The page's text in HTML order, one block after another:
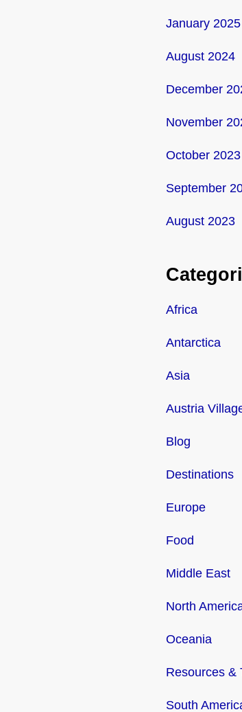
January 2025
August 2024
December
November
October 2023
September
August 2023
Africa
Antarctica
Asia
Austria
Blog
Destinations
Europe
Food
Middle East
North
Oceania
Resources &
South